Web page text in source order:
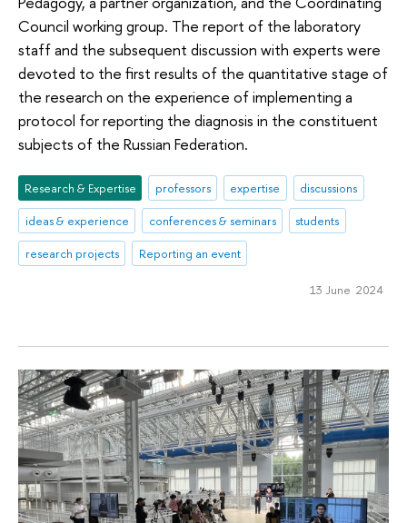
Council working group. The report of the laboratory
staff and the subsequent discussion with experts were
devoted to the first results of the quantitative stage of
the research on the experience of implementing a
protocol for reporting the diagnosis in the constituent
subjects of the Russian Federation.
Research & Expertise professors expertise
discussions
ideas & experience
conferences & seminars
students
research projects
Reporting an event
13 June 2024